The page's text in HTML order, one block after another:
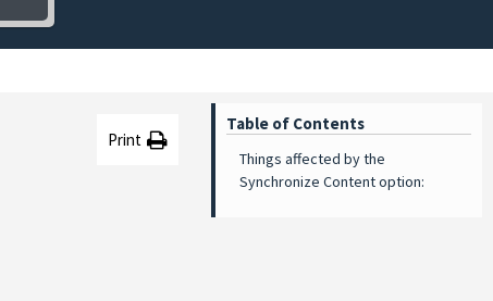
Print
Table of Contents
Things affected by the
Synchronize Content option: